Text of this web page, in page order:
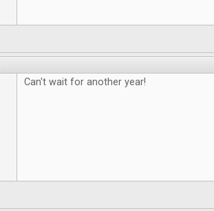
Can't wait for another year!